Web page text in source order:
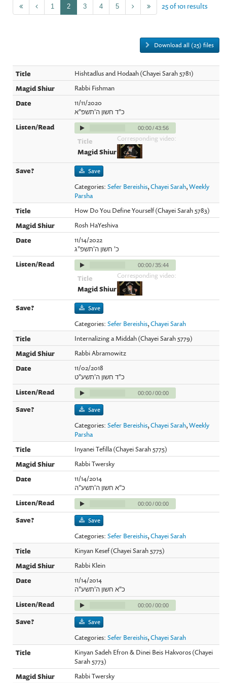
1 2 3 4 5
Download all (25) files
25 of 101 results
Hishtadlus and Hodaah (Chayei Sarah 5781)
Rabbi Fishman
11/11/2020
כ"ד חשון ה'תשפ"א
00:00/43:56
Corresponding video:
Save
Categories:Sefer Bereishis,Chayei Sarah,Weekly
Parsha
How Do You Define Yourself (Chayei Sarah 5783)
Rosh HaYeshiva
11/14/2022
כ' חשון ה'תשפ"ג
00:00/35:44
Corresponding video:
Save
Categories:Sefer Bereishis,Chayei Sarah
Internalizing a Middah (Chayei Sarah 5779)
Rabbi Abramowitz
11/02/2018
כ"ד חשון ה'תשע"ט
00:00/00:00
Save
Categories:Sefer Bereishis,Chayei Sarah,Weekly
Parsha
Inyanei Tefilla (Chayei Sarah 5775)
Rabbi Twersky
11/14/2014
כ"א חשון ה'תשע"ה
00:00/00:00
Save
Categories:Sefer Bereishis,Chayei Sarah
Kinyan Kesef (Chayei Sarah 5775)
Rabbi Klein
11/14/2014
כ"א חשון ה'תשע"ה
00:00/00:00
Save
Categories:Sefer Bereishis,Chayei Sarah
Kinyan Sadeh Efron & Dinei Beis Hakvoros (Chayei
Sarah 5773)
Rabbi Twersky